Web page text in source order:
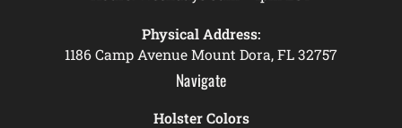
Physical Address:
1186 Camp Avenue Mount Dora, FL 32757
Navigate
Holster Colors